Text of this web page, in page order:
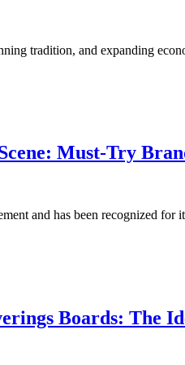
tradition, and expanding
Must-Try
and has been recognized
Boards: The